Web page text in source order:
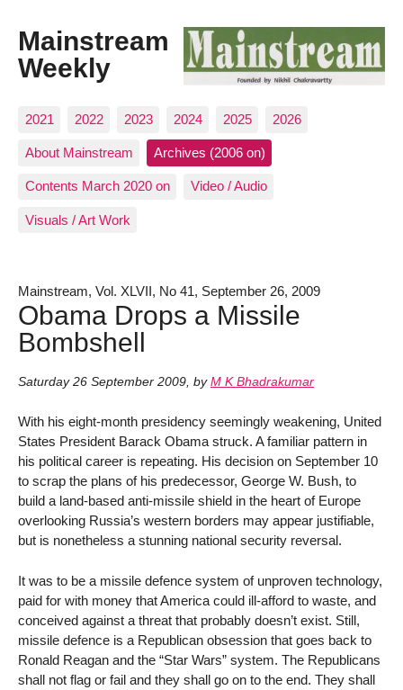
Mainstream
Weekly
2021 2022 2023 2024 2025 2026
About Mainstream Archives (2006 on)
Contents March 2020 on Video / Audio
Visuals / Art Work
Mainstream, Vol. XLVII, No 41, September 26, 2009
Obama Drops a Missile
Bombshell
Saturday 26 September 2009, by M K Bhadrakumar
With his eight-month presidency seemingly weakening, United
States President Barack Obama struck. A familiar pattern in
his political career is repeating. His decision on September 10
to scrap the plans of his predecessor, George W. Bush, to
build a land-based anti-missile shield in the heart of Europe
overlooking Russia’s western borders may appear justifiable,
but is nonetheless a stunning national security reversal.
It was to be a missile defence system of unproven technology,
paid for with money that America could ill-afford to waste, and
conceived against a threat that probably doesn’t exist. Still,
missile defence is a Republican obsession that goes back to
Ronald Reagan and the “Star Wars” system. The Republicans
shall not flag or fail and they shall go on to the end. They shall